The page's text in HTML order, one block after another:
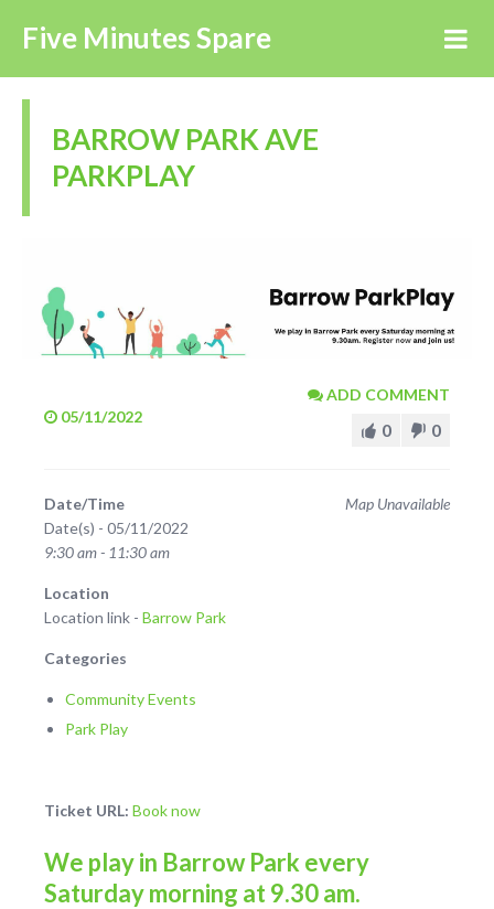
Five Minutes Spare
BARROW PARK AVE
PARKPLAY
05/11/2022
ADD COMMENT
0 0
Map Unavailable
Date/Time
Date(s) - 05/11/2022
9:30 am - 11:30 am
Location
Location link - Barrow Park
Categories
Community Events
Park Play
Ticket URL: Book now
We play in Barrow Park every
Saturday morning at 9.30 am.